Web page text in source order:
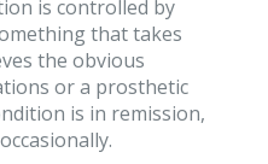
is controlled by
that takes
the obvious
or a prosthetic
is in remission,